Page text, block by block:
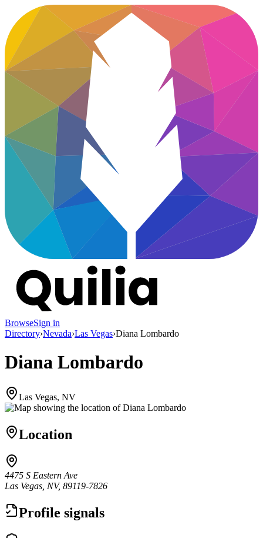
BrowseSign in
Directory›Nevada›Las Vegas›Diana Lombardo
Diana Lombardo
Las Vegas, NV
Location
4475 S Eastern Ave
Las Vegas, NV, 89119-7826
Profile signals